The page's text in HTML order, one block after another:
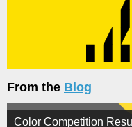
From the Blog
Color Competition